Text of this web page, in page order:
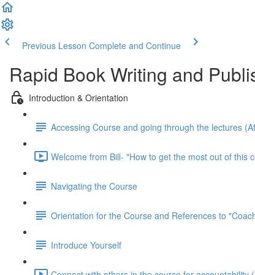
Previous Lesson Complete and Continue
Rapid Book Writing and
Introduction & Orientation
Accessing Course and going through the lectures
Welcome from Bill- "How to get the most out of this
Navigating the Course
Orientation for the Course and References to
Introduce Yourself